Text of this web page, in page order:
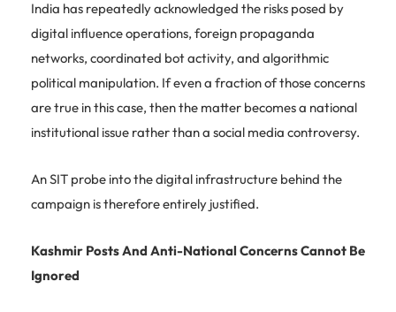
India has repeatedly acknowledged the risks posed by
digital influence operations, foreign propaganda
networks, coordinated bot activity, and algorithmic
political manipulation. If even a fraction of those concerns
are true in this case, then the matter becomes a national
institutional issue rather than a social media controversy.
An SIT probe into the digital infrastructure behind the
campaign is therefore entirely justified.
Kashmir Posts And Anti-National Concerns Cannot Be
Ignored